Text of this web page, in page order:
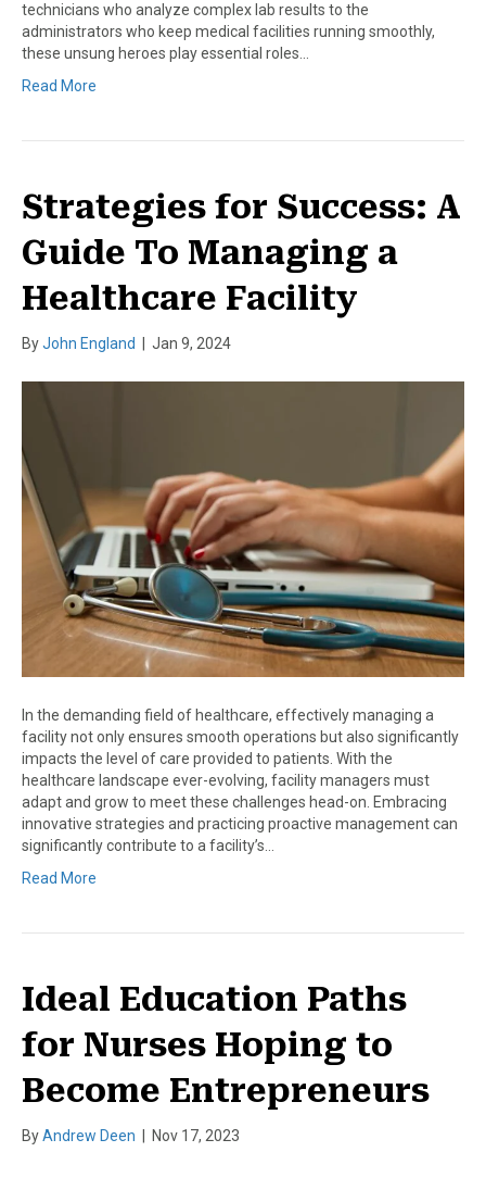
technicians who analyze complex lab results to the
administrators who keep medical facilities running smoothly,
these unsung heroes play essential roles…
Read More
Strategies for Success: A
Guide To Managing a
Healthcare Facility
ByJohn England Jan 9, 2024
In the demanding field of healthcare, effectively managing a
facility not only ensures smooth operations but also significantly
impacts the level of care provided to patients. With the
healthcare landscape ever-evolving, facility managers must
adapt and grow to meet these challenges head-on. Embracing
innovative strategies and practicing proactive management can
significantly contribute to a facility’s…
Read More
Ideal Education Paths
for Nurses Hoping to
Become Entrepreneurs
ByAndrew Deen Nov 17, 2023